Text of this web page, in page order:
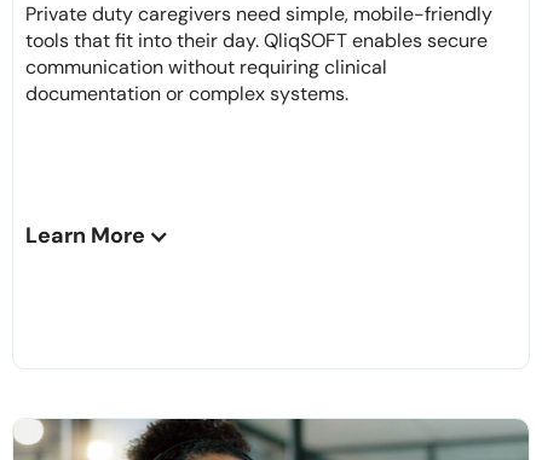
Private duty caregivers need simple, mobile-friendly
tools that fit into their day. QliqSOFT enables secure
communication without requiring clinical
documentation or complex systems.
Learn More